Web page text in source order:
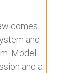
comes
and
Model
and a